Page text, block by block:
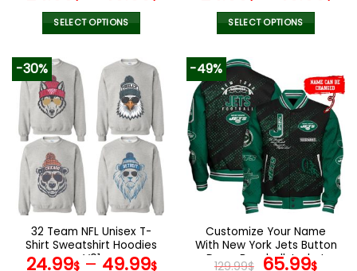
SELECT OPTIONS
product
has
multiple
variants.
The
options
may
chosen
on
the
product
page
SELECT OPTIONS
has
multiple
variants.
The
options
may
be
chosen
on
the
product
page
-30%
32 Team NFL Unisex T-
Shirt Sweatshirt Hoodies
V01
24.99$– 49.99$
-49%
Customize Your Name
With New York Jets Button
Down Baseball Jacket
129.99$ Original
65.99$